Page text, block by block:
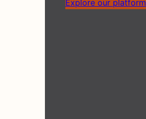
Explore our platform